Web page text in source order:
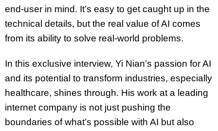
end-user in mind. It’s easy to get caught up in the
technical details, but the real value of AI comes
from its ability to solve real-world problems.
In this exclusive interview, Yi Nian’s passion for AI
and its potential to transform industries, especially
healthcare, shines through. His work at a leading
internet company is not just pushing the
boundaries of what’s possible with AI but also